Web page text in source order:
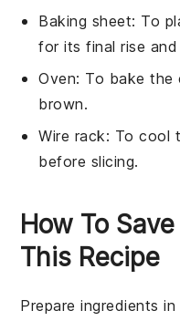
Baking sheet: To
for its final rise and
Oven: To bake the
brown.
Wire rack: To cool
before slicing.
How To
This Recipe
Prepare ingredients